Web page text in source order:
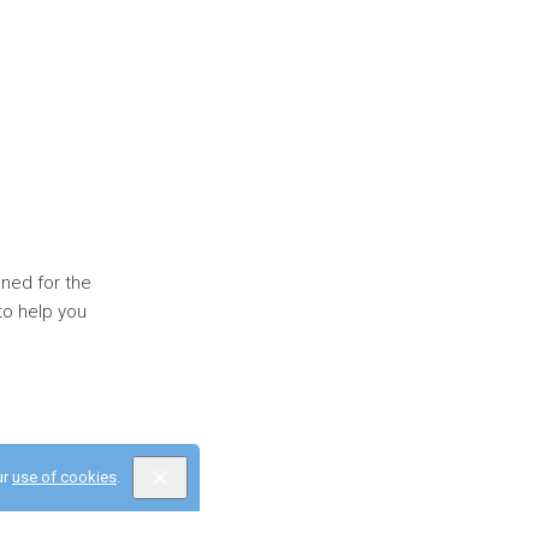
use of cookies.
for the
help you